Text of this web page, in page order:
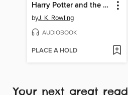
Harry Potter and the Sorcerer's Stone
byJ. K. Rowling
AUDIOBOOK
PLACE A HOLD
Your next great read